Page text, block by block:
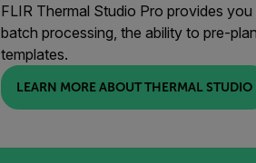
FLIR Thermal Studio Pro provides
batch processing, the ability to pre-
templates.
LEARN MORE ABOUT THERMAL STUDIO